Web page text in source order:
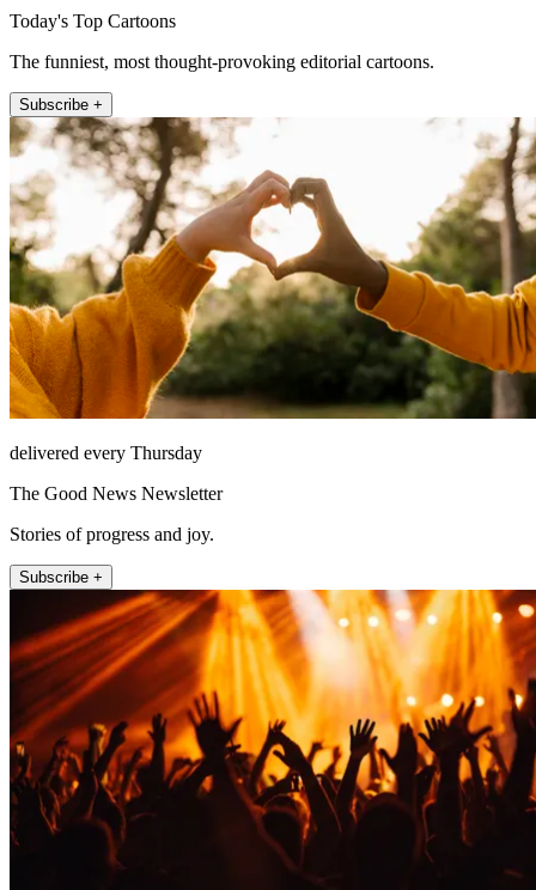
Today's Top Cartoons
The funniest, most thought-provoking editorial cartoons.
Subscribe +
delivered every Thursday
The Good News Newsletter
Stories of progress and joy.
Subscribe +